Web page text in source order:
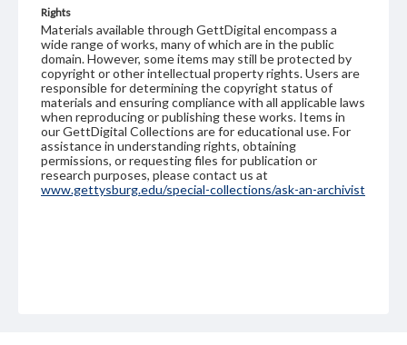
Rights
Materials available through GettDigital encompass a
wide range of works, many of which are in the public
domain. However, some items may still be protected by
copyright or other intellectual property rights. Users are
responsible for determining the copyright status of
materials and ensuring compliance with all applicable laws
when reproducing or publishing these works. Items in
our GettDigital Collections are for educational use. For
assistance in understanding rights, obtaining
permissions, or requesting files for publication or
research purposes, please contact us at
www.gettysburg.edu/special-collections/ask-an-archivist